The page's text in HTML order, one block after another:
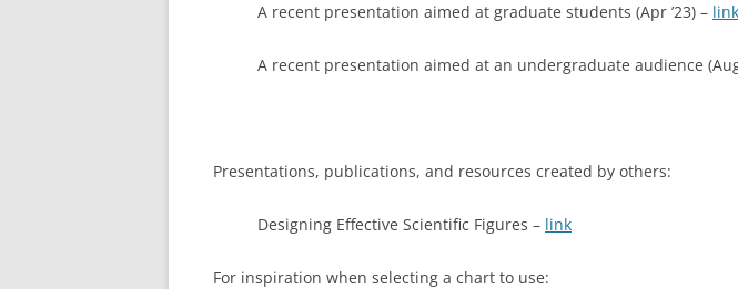
A recent presentation aimed at graduate students (Apr ’23) – link
A recent presentation aimed at an undergraduate audience (Aug
Presentations, publications, and resources created by others:
Designing Effective Scientific Figures – link
For inspiration when selecting a chart to use: